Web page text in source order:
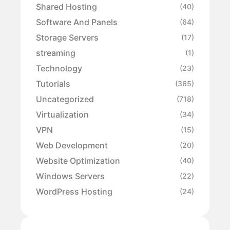
Shared Hosting (40)
Software And Panels (64)
Storage Servers (17)
streaming (1)
Technology (23)
Tutorials (365)
Uncategorized (718)
Virtualization (34)
VPN (15)
Web Development (20)
Website Optimization (40)
Windows Servers (22)
WordPress Hosting (24)